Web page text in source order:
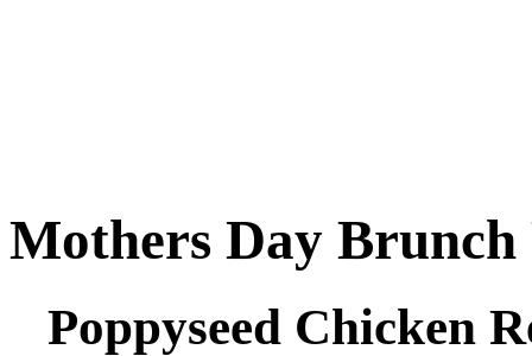
Mothers Day Brunch
Poppyseed Chicken